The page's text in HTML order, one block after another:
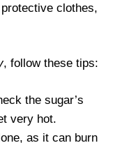
clothes,
, follow these tips:
the sugar’s
very hot.
as it can burn